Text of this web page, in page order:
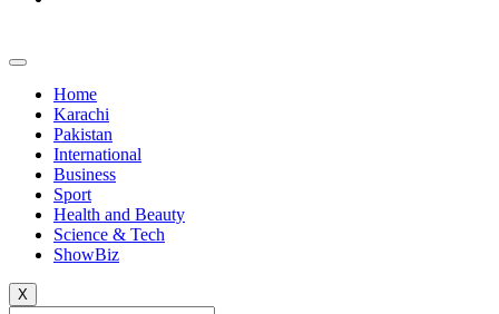
Home
Karachi
Pakistan
International
Business
Sport
Health and Beauty
Science & Tech
ShowBiz
X